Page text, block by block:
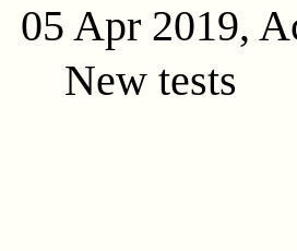
05 Apr 2019,
New tests